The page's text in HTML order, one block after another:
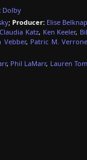
Dolby
; Producer: Elise
Claudia Katz, Ken Keeler,
Vebber, Patric M.
, Phil LaMarr, Lauren Tom